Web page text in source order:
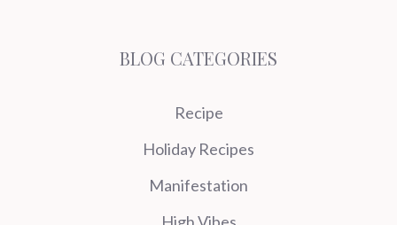
BLOG CATEGORIES
Recipe
Holiday Recipes
Manifestation